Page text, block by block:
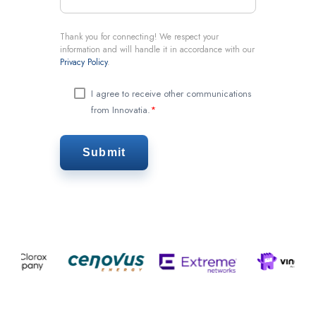
Thank you for connecting! We respect your
information and will handle it in accordance with our
Privacy Policy.
I agree to receive other communications
from Innovatia.*